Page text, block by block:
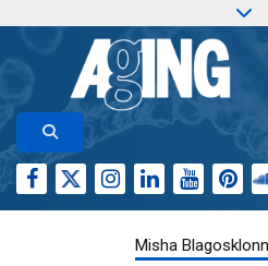
content
AGING
Aging-US.org features
new and trending
US
Misha